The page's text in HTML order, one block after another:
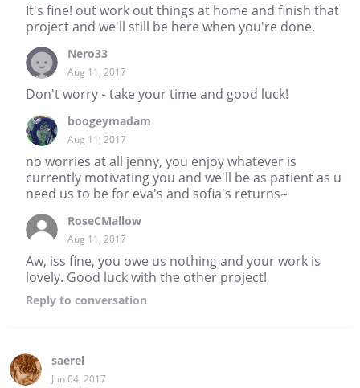
It's fine! out work out things at home and finish that
project and we'll still be here when you're done.
Nero33
Aug 11, 2017
Don't worry - take your time and good luck!
boogeymadam
Aug 11, 2017
no worries at all jenny, you enjoy whatever is
currently motivating you and we'll be as patient as u
need us to be for eva's and sofia's returns~
RoseCMallow
Aug 11, 2017
Aw, iss fine, you owe us nothing and your work is
lovely. Good luck with the other project!
Reply to conversation
saerel
Jun 04, 2017